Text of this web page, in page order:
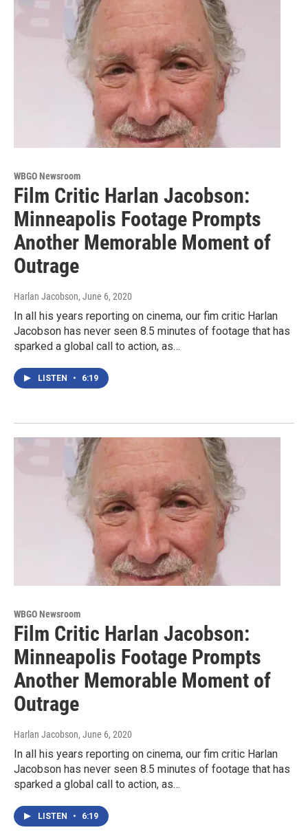
WBGO Newsroom
Film Critic Harlan Jacobson:
Minneapolis Footage Prompts
Another Memorable Moment of
Outrage
Harlan Jacobson, June 6, 2020
In all his years reporting on cinema, our fim critic Harlan
Jacobson has never seen 8.5 minutes of footage that has
sparked a global call to action, as…
LISTEN • 6:19
WBGO Newsroom
Film Critic Harlan Jacobson:
Minneapolis Footage Prompts
Another Memorable Moment of
Outrage
Harlan Jacobson, June 6, 2020
In all his years reporting on cinema, our fim critic Harlan
Jacobson has never seen 8.5 minutes of footage that has
sparked a global call to action, as…
LISTEN • 6:19